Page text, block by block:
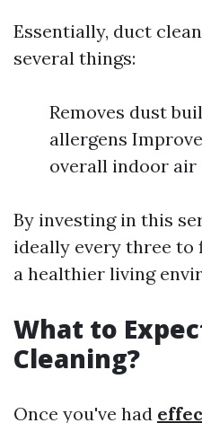
Essentially, duct
several things:
Removes dust
allergens
overall indoor
By investing in this
ideally every three to
a healthier living
What to
Cleaning?
Once you've had